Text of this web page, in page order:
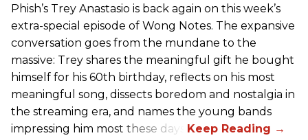
Phish’s Trey Anastasio is back again on this week’s
extra-special episode of Wong Notes. The expansive
conversation goes from the mundane to the
massive: Trey shares the meaningful gift he bought
himself for his 60th birthday, reflects on his most
meaningful song, dissects boredom and nostalgia in
the streaming era, and names the young bands
impressing him most these days.